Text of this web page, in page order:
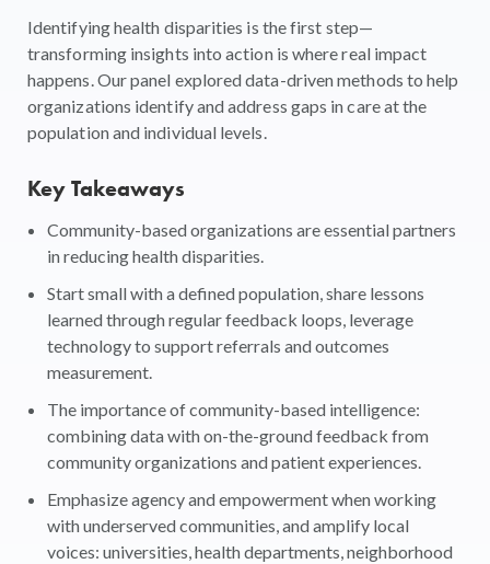
Identifying health disparities is the first step—
transforming insights into action is where real impact
happens. Our panel explored data-driven methods to help
organizations identify and address gaps in care at the
population and individual levels.
Key Takeaways
Community-based organizations are essential partners
in reducing health disparities.
Start small with a defined population, share lessons
learned through regular feedback loops, leverage
technology to support referrals and outcomes
measurement.
The importance of community-based intelligence:
combining data with on-the-ground feedback from
community organizations and patient experiences.
Emphasize agency and empowerment when working
with underserved communities, and amplify local
voices: universities, health departments, neighborhood